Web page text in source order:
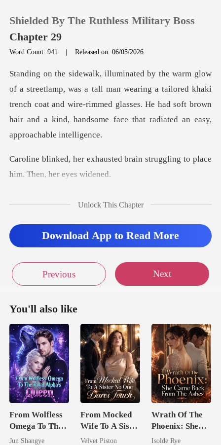
0
TOP UP
Sign out
Shielded By The Ruthless Military Boss
Chapter 29
Word Count: 941 |Released on: 06/05/2026
man wearing a tailored khaki
trench coat and wire-rimmed glasses. He had soft bro
ted brain struggling to plac
Unlock This Chapter
Download App to Read More
Previous Next
You'll also like
From Wolfless
Omega To The
Rival Alpha's
Jun Shangye
From Mocked
Wife To A Sister
No One Dares
Velvet Piston
Wrath Of The
Phoenix: She
Came Back
Isolde Rye